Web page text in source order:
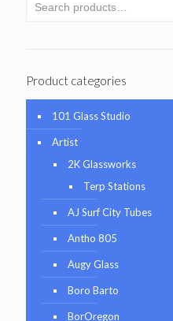
Product categories
101 Glass Studio
Artist
2K Glassworks
Terp Stations
AJ Surf City Tubes
Antho 805
Augy Glass
Boro Barto
BorOregon